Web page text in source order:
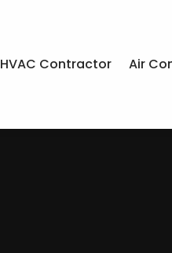
HVAC Contractor Air